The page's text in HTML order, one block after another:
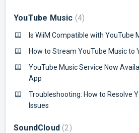
YouTube Music 4
Is WiiM Compatible with YouTube
How to Stream YouTube Music to
YouTube Music Service Now
App
Troubleshooting: How to Resolve
Issues
SoundCloud 2